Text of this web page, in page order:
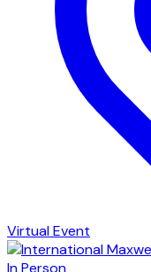
Virtual Event
In Person